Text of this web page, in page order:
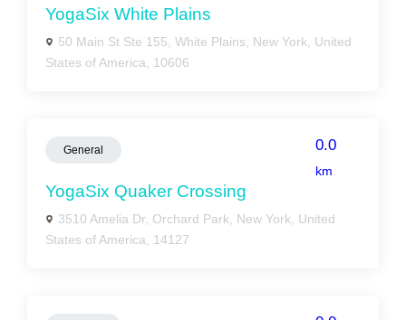
YogaSix White Plains
50 Main St Ste 155, White Plains, New York, United
States of America, 10606
General 0.0
km
YogaSix Quaker Crossing
3510 Amelia Dr, Orchard Park, New York, United
States of America, 14127